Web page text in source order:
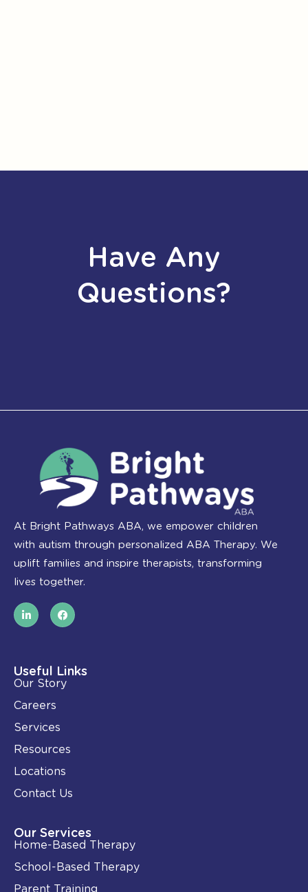
Have Any
Questions?
At Bright Pathways ABA, we empower children
with autism through personalized ABA Therapy. We
uplift families and inspire therapists, transforming
lives together.
L
i
n
i
n
-
i
n
F
a
c
o
k
Useful Links
Our Story
Careers
Services
Resources
Locations
Contact Us
Our Services
Home-Based Therapy
School-Based Therapy
Parent Training